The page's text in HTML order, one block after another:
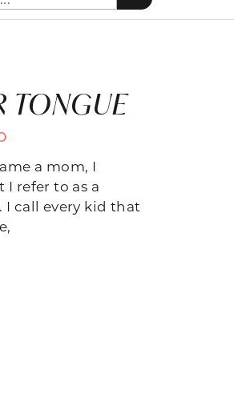
TONGUE
a mom, I
refer to as a
call every kid that